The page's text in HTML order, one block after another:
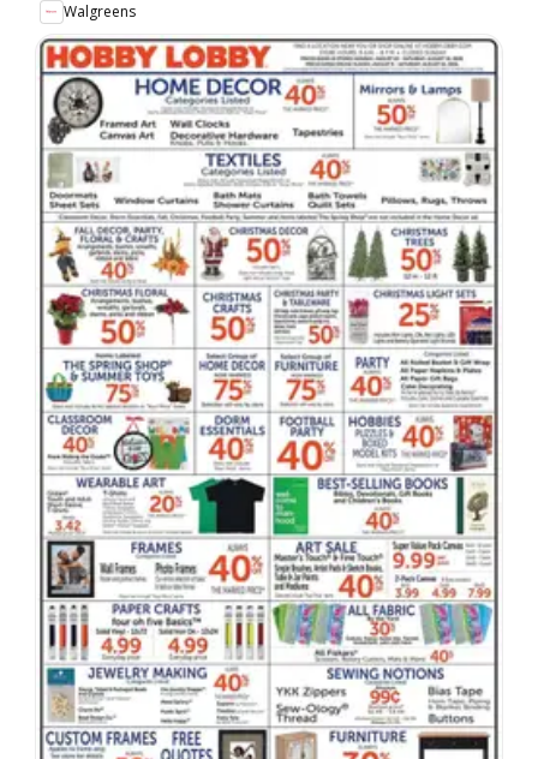
Walgreens